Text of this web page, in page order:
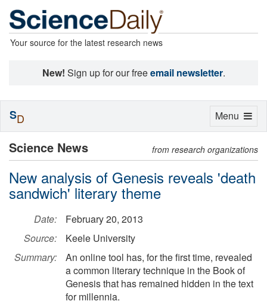
Your source for the latest research news
New! Sign up for our freeemail newsletter.
Science News from research organizations
New analysis of Genesis reveals 'death
sandwich' literary theme
Date:
February 20, 2013
Source:
Keele University
Summary:
An online tool has, for the first time, revealed
a common literary technique in the Book of
Genesis that has remained hidden in the text
for millennia.
Toggle
Menu
SD